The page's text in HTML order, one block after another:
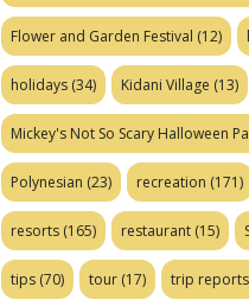
Flower and Garden Festival (12)
holidays (34) Kidani Village (13)
Mickey's Not So Scary Halloween
Polynesian (23) recreation (171)
resorts (165) restaurant (15)
tips (70) tour (17) trip reports